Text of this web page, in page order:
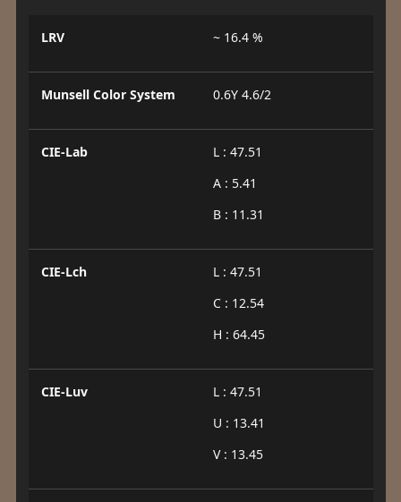
LRV ~ 16.4 %
Munsell Color System 0.6Y 4.6/2
CIE-Lab
L : 47.51
A : 5.41
B : 11.31
CIE-Lch
L : 47.51
C : 12.54
H : 64.45
CIE-Luv
L : 47.51
U : 13.41
V : 13.45